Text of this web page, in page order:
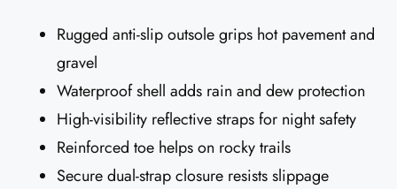
Rugged anti-slip outsole grips hot pavement and
gravel
Waterproof shell adds rain and dew protection
High-visibility reflective straps for night safety
Reinforced toe helps on rocky trails
Secure dual-strap closure resists slippage